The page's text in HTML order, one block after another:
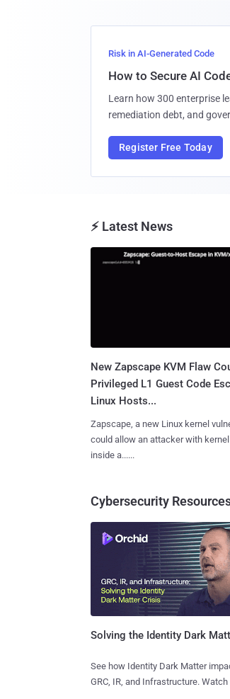
Risk in AI-Generated Code
How to Secure AI
Learn how 300 enterprise
remediation debt, and
Register Free Today
⚡ Latest News
New Zapscape KVM Flaw
Privileged L1 Guest Code
Linux Hosts...
Zapscape, a new Linux kernel
could allow an attacker with
inside a......
Cybersecurity
Solving the Identity Dark
See how Identity Dark Matter
GRC, IR, and Infrastructure.